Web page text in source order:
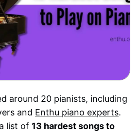
around 20 pianists, including
and Enthu piano experts.
list of 13 hardest songs to